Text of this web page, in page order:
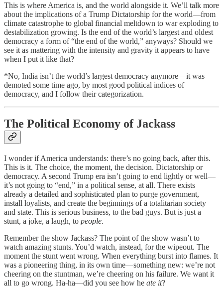
This is where America is, and the world alongside it. We’ll talk more
about the implications of a Trump Dictatorship for the world—from
climate catastrophe to global financial meltdown to war exploding to
destabilization growing. Is the end of the world’s largest and oldest
democracy a form of “the end of the world,” anyways? Should we
see it as mattering with the intensity and gravity it appears to have
when I put it like that?
*No, India isn’t the world’s largest democracy anymore—it was
demoted some time ago, by most good political indices of
democracy, and I follow their categorization.
The Political Economy of Jackass
I wonder if America understands: there’s no going back, after this.
This is it. The choice, the moment, the decision. Dictatorship or
democracy. A second Trump era isn’t going to end lightly or well—
it’s not going to “end,” in a political sense, at all. There exists
already a detailed and sophisticated plan to purge government,
install loyalists, and create the beginnings of a totalitarian society
and state. This is serious business, to the bad guys. But is just a
stunt, a joke, a laugh, to people.
Remember the show Jackass? The point of the show wasn’t to
watch amazing stunts. You’d watch, instead, for the wipeout. The
moment the stunt went wrong. When everything burst into flames. It
was a pioneering thing, in its own time—something new: we’re not
cheering on the stuntman, we’re cheering on his failure. We want it
all to go wrong. Ha-ha—did you see how he ate it?